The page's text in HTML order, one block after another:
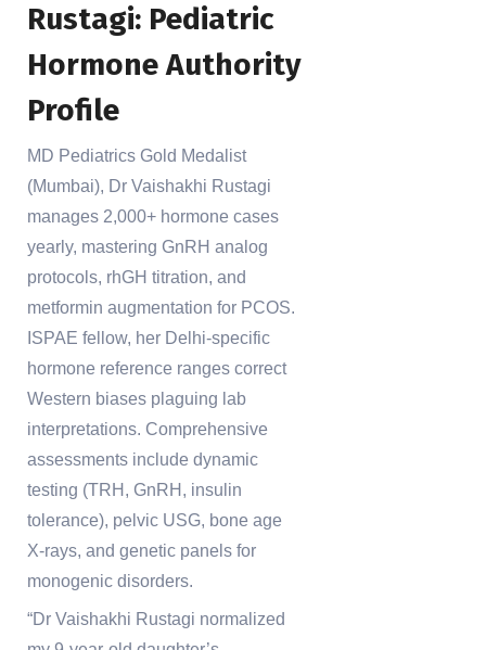
Rustagi: Pediatric
Hormone Authority
Profile
MD Pediatrics Gold Medalist
(Mumbai), Dr Vaishakhi Rustagi
manages 2,000+ hormone cases
yearly, mastering GnRH analog
protocols, rhGH titration, and
metformin augmentation for PCOS.
ISPAE fellow, her Delhi-specific
hormone reference ranges correct
Western biases plaguing lab
interpretations. Comprehensive
assessments include dynamic
testing (TRH, GnRH, insulin
tolerance), pelvic USG, bone age
X-rays, and genetic panels for
monogenic disorders.
“Dr Vaishakhi Rustagi normalized